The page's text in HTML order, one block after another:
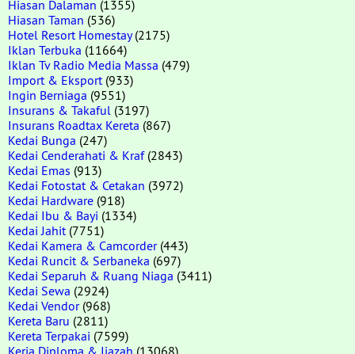
Hiasan Dalaman (1355)
Hiasan Taman (536)
Hotel Resort Homestay(2175)
Iklan Terbuka (11664)
Iklan Tv Radio Media Massa (479)
Import & Eksport (933)
Ingin Berniaga (9551)
Insurans & Takaful (3197)
Insurans Roadtax Kereta (867)
Kedai Bunga (247)
Kedai Cenderahati & Kraf(2843)
Kedai Emas (913)
Kedai Fotostat & Cetakan (3972)
Kedai Hardware (918)
Kedai Ibu & Bayi (1334)
Kedai Jahit (7751)
Kedai Kamera & Camcorder(443)
Kedai Runcit & Serbaneka (697)
Kedai Separuh & Ruang Niaga (3411)
Kedai Sewa (2924)
Kedai Vendor(968)
Kereta Baru (2811)
Kereta Terpakai (7599)
Kerja Diploma & Ijazah (13068)